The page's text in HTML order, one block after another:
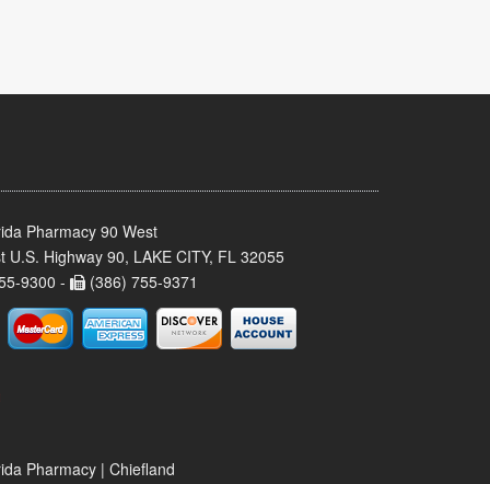
Pharmacy 90 West
U.S. Highway 90, LAKE CITY, FL 32055
9300 -
(386) 755-9371
Pharmacy | Chiefland